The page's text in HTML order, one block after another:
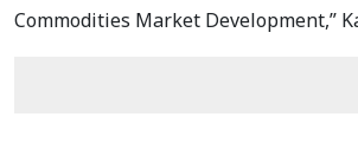
Commodities Market Development,”